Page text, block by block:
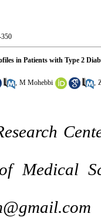
in Patients with Type 2
, M Mohebbi ,
Medical